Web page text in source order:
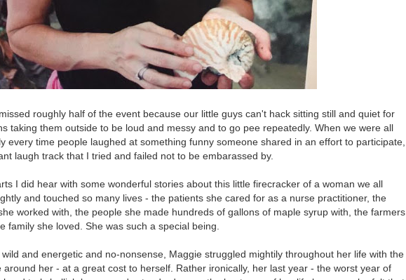
roughly half of the event because our little guys can't hack sitting still and quiet for
taking them outside to be loud and messy and to go pee repeatedly. When we were all
every time people laughed at something funny someone shared in an effort to participate,
laugh track that I tried and failed not to be embarassed by.
I did hear with some wonderful stories about this little firecracker of a woman we all
and touched so many lives - the patients she cared for as a nurse practitioner, the
worked with, the people she made hundreds of gallons of maple syrup with, the farmers
family she loved. She was such a special being.
and energetic and no-nonsense, Maggie struggled mightily throughout her life with the
around her - at a great cost to herself. Rather ironically, her last year - the worst year of